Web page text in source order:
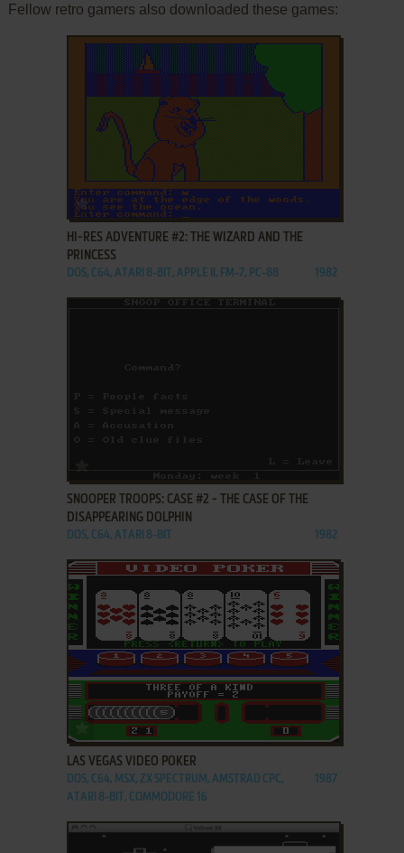
Fellow retro gamers also downloaded these games:
ADD TO FAVORITES
HI-RES ADVENTURE #2: THE WIZARD AND THE
PRINCESS
DOS, C64, ATARI 8-BIT, APPLE II, FM-7, PC-88 1982
SNOOPER TROOPS: CASE #2 - THE CASE OF THE
DISAPPEARING DOLPHIN
DOS, C64, ATARI 8-BIT 1982
ADD TO FAVORITES
LAS VEGAS VIDEO POKER
DOS, C64, MSX, ZX SPECTRUM, AMSTRAD CPC,
ATARI 8-BIT, COMMODORE 16
1987